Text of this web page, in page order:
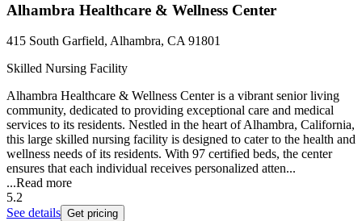
Alhambra Healthcare & Wellness Center
415 South Garfield, Alhambra, CA 91801
Skilled Nursing Facility
Alhambra Healthcare & Wellness Center is a vibrant senior living
community, dedicated to providing exceptional care and medical
services to its residents. Nestled in the heart of Alhambra, California,
this large skilled nursing facility is designed to cater to the health and
wellness needs of its residents. With 97 certified beds, the center
ensures that each individual receives personalized atten...
...Read more
5.2
See details Get pricing